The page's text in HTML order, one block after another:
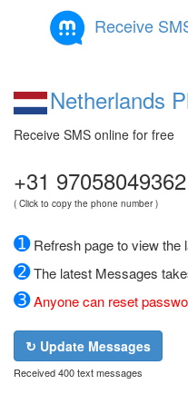
Receive
Netherlands
Receive SMS online for free
+31 97058049362
( Click to copy the phone number )
➊Refresh page to view the
➋The latest Messages
➌Anyone can reset
↻ Update Messages
Received 400 text messages